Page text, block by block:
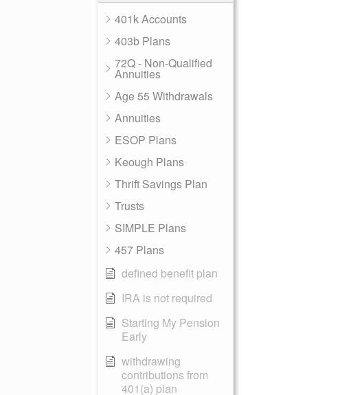
401k Accounts
403b Plans
72Q - Non-Qualified
Annuities
Age 55 Withdrawals
Annuities
ESOP Plans
Keough Plans
Thrift Savings Plan
Trusts
SIMPLE Plans
457 Plans
defined benefit plan
IRA is not required
Starting My Pension
Early
withdrawing
contributions from
401(a) plan